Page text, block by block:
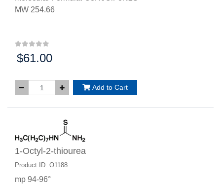
MW 254.66
Price:
$61.00
Add to Cart
1-Octyl-2-thiourea
Product ID: O1188
mp 94-96°